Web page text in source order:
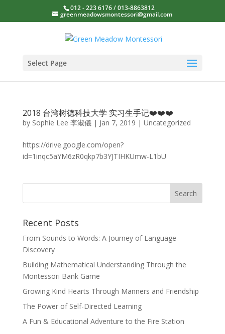
012 - 223 6176 / 013-8863812
greenmeadowsmontessori@gmail.com
Select Page
2018 台湾树德科技大学 实习生手记❤️❤️❤️
by Sophie Lee 李淑儀| Jan 7, 2019 | Uncategorized
https://drive.google.com/open?
id=1inqc5aYM6zR0qkp7b3YJTIHKUmw-L1bU
Recent Posts
From Sounds to Words: A Journey of Language
Discovery
Building Mathematical Understanding Through the
Montessori Bank Game
Growing Kind Hearts Through Manners and Friendship
The Power of Self-Directed Learning
A Fun & Educational Adventure to the Fire Station